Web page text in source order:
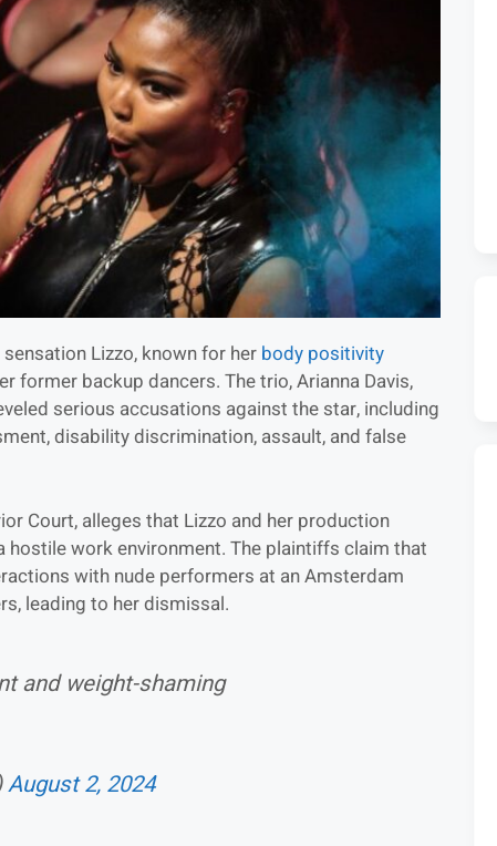
Lizzo, known for her body positivity
former backup dancers. The trio, Arianna Davis,
serious accusations against the star, including
disability discrimination, assault, and false
Court, alleges that Lizzo and her production
hostile work environment. The plaintiffs claim that
with nude performers at an Amsterdam
leading to her dismissal.
and weight-shaming
August 2, 2024